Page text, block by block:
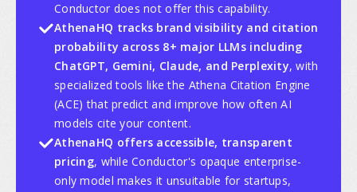
Conductor does not offer this capability.
AthenaHQ tracks brand visibility and citation
probability across 8+ major LLMs including
ChatGPT, Gemini, Claude, and Perplexity, with
specialized tools like the Athena Citation Engine
(ACE) that predict and improve how often AI
models cite your content.
AthenaHQ offers accessible, transparent
pricing, while Conductor's opaque enterprise-
only model makes it unsuitable for startups,